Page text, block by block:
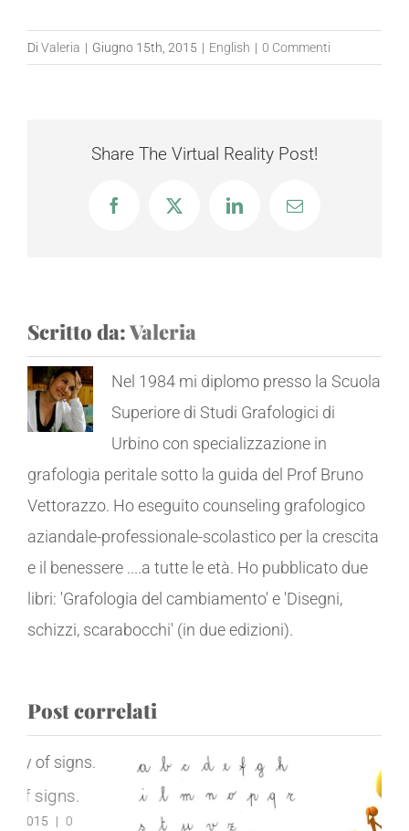
Di Valeria | Giugno 15th, 2015 | English | 0 Commenti
Share The Virtual Reality Post!
FacebookX LinkedInEmail
Scritto da:Valeria
Nel 1984 mi diplomo presso la Scuola
Superiore di Studi Grafologici di
Urbino con specializzazione in
grafologia peritale sotto la guida del Prof Bruno
Vettorazzo. Ho eseguito counseling grafologico
aziandale-professionale-scolastico per la crescita
e il benessere ....a tutte le età. Ho pubblicato due
libri: 'Grafologia del cambiamento' e 'Disegni,
schizzi, scarabocchi' (in due edizioni).
Post correlati